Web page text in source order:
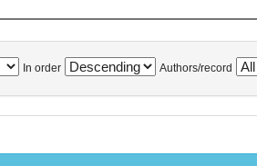
In order Authors/record